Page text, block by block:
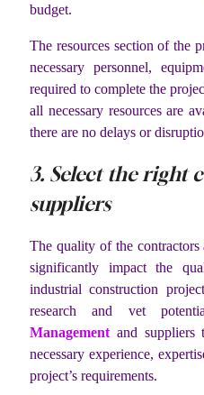
budget.
The resources section of the
necessary personnel,
required to complete the
all necessary resources are
there are no delays or
3. Select the right
suppliers
The quality of the contractors
significantly impact the
industrial construction
research and vet
Managementand suppliers
necessary experience,
project’s requirements.